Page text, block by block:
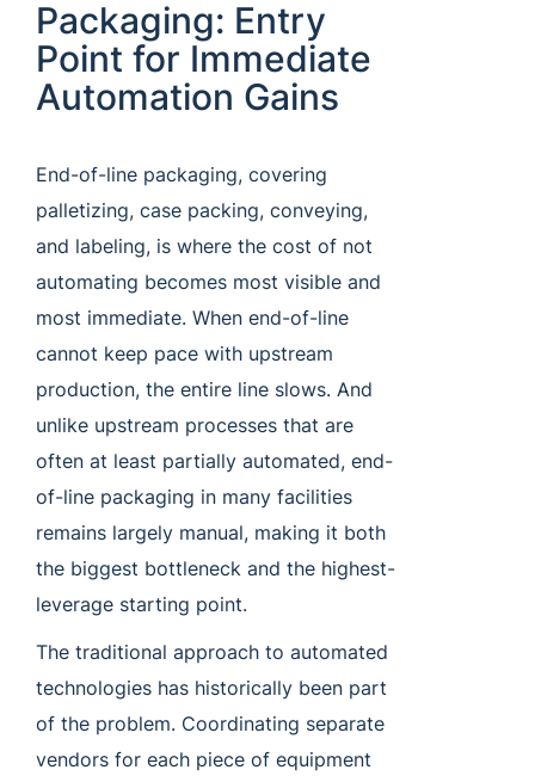
Packaging: Entry
Point for Immediate
Automation Gains
End-of-line packaging, covering
palletizing, case packing, conveying,
and labeling, is where the cost of not
automating becomes most visible and
most immediate. When end-of-line
cannot keep pace with upstream
production, the entire line slows. And
unlike upstream processes that are
often at least partially automated, end-
of-line packaging in many facilities
remains largely manual, making it both
the biggest bottleneck and the highest-
leverage starting point.
The traditional approach to automated
technologies has historically been part
of the problem. Coordinating separate
vendors for each piece of equipment